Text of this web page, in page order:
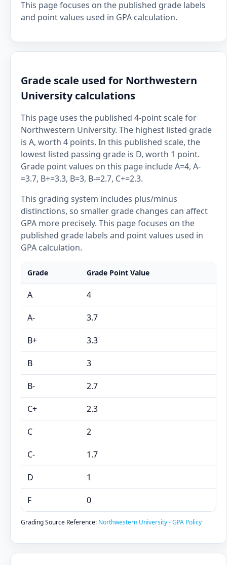
This page focuses on the published grade labels
and point values used in GPA calculation.
Grade scale used for Northwestern
University calculations
This page uses the published 4-point scale for
Northwestern University. The highest listed grade
is A, worth 4 points. In this published scale, the
lowest listed passing grade is D, worth 1 point.
Grade point values on this page include A=4, A-
=3.7, B+=3.3, B=3, B-=2.7, C+=2.3.
This grading system includes plus/minus
distinctions, so smaller grade changes can affect
GPA more precisely. This page focuses on the
published grade labels and point values used in
GPA calculation.
Grade Grade Point Value
A 4
A- 3.7
B+ 3.3
B 3
B- 2.7
C+ 2.3
C 2
C- 1.7
D 1
F 0
Grading Source Reference: Northwestern University - GPA Policy